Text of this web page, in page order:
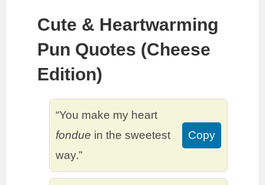
Cute & Heartwarming
Pun Quotes (Cheese
Edition)
“You make my heart
fondue in the sweetest
way.”
Copy